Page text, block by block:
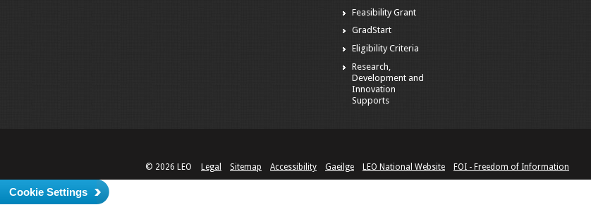
Feasibility Grant
GradStart
Eligibility Criteria
Research,
Development and
Innovation
Supports
© 2026 LEO Legal Sitemap Accessibility Gaeilge LEO National Website FOI - Freedom of Information
Cookie Settings